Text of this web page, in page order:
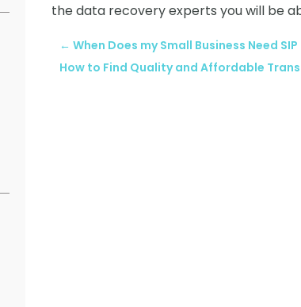
the data recovery experts you will be
← When Does my Small Business Need
How to Find Quality and Affordable